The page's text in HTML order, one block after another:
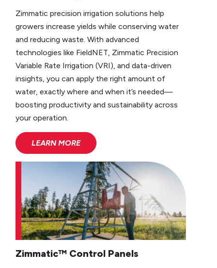
Zimmatic precision irrigation solutions help
growers increase yields while conserving water
and reducing waste. With advanced
technologies like FieldNET, Zimmatic Precision
Variable Rate Irrigation (VRI), and data-driven
insights, you can apply the right amount of
water, exactly where and when it’s needed—
boosting productivity and sustainability across
your operation.
LEARN MORE
Zimmatic™ Control Panels